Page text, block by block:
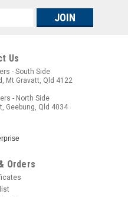
Us
- South Side
Mt Gravatt, Qld 4122
- North Side
Geebung, Qld 4034
Orders